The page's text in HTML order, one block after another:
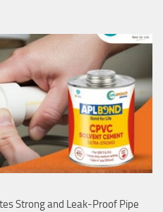
Strong and Leak-Proof Pipe